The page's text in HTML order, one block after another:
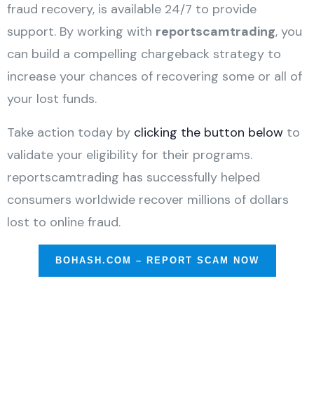
fraud recovery, is available 24/7 to provide
support. By working with reportscamtrading, you
can build a compelling chargeback strategy to
increase your chances of recovering some or all of
your lost funds.
Take action today by clicking the button below to
validate your eligibility for their programs.
reportscamtrading has successfully helped
consumers worldwide recover millions of dollars
lost to online fraud.
BOHASH.COM – REPORT SCAM NOW